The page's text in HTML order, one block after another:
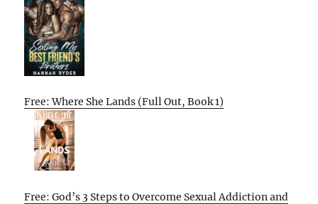
Free: Where She Lands (Full Out, Book 1)
Free: God’s 3 Steps to Overcome Sexual Addiction and